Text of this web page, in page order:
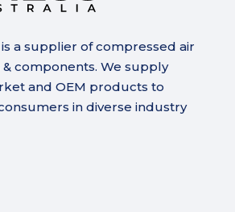
a supplier of compressed air
components. We supply
and OEM products to
in diverse industry